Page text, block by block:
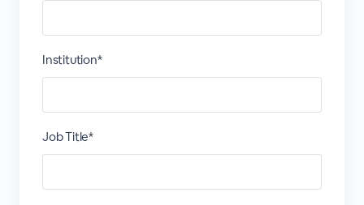
Institution*
Job Title*